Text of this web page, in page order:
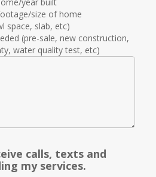
size of home
space, slab, etc)
(pre-sale, new construction,
water quality test, etc)
calls, texts and
my services.